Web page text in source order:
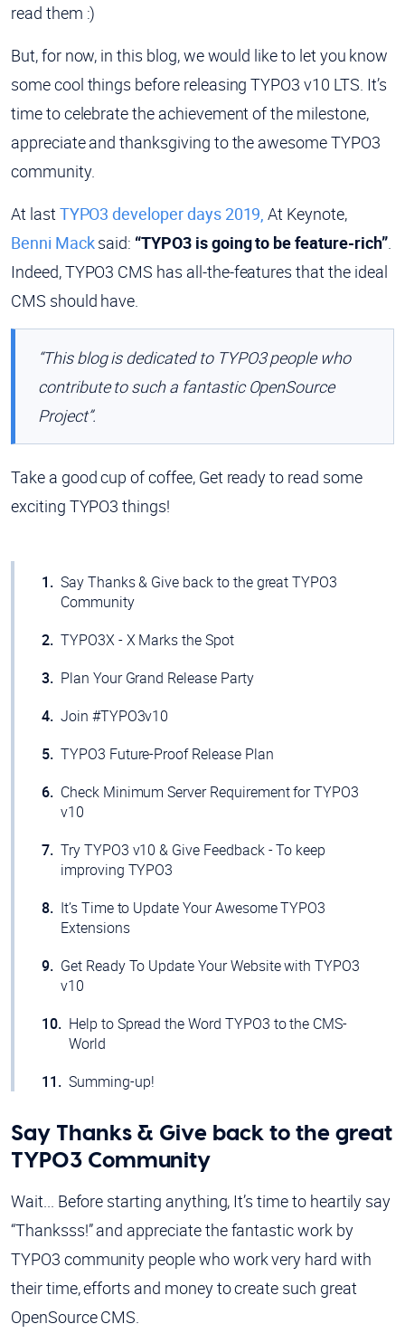
read them :)
But, for now, in this blog, we would like to let you know
some cool things before releasing TYPO3 v10 LTS. It’s
time to celebrate the achievement of the milestone,
appreciate and thanksgiving to the awesome TYPO3
community.
At last TYPO3 developer days 2019, At Keynote,
Benni Macksaid: “TYPO3 is going to be feature-rich”.
Indeed, TYPO3 CMS has all-the-features that the ideal
CMS should have.
“This blog is dedicated to TYPO3 people who
contribute to such a fantastic OpenSource
Project”.
Take a good cup of coffee, Get ready to read some
exciting TYPO3 things!
Say Thanks & Give back to the great TYPO3
Community
TYPO3X - X Marks the Spot
Plan Your Grand Release Party
Join #TYPO3v10
TYPO3 Future-Proof Release Plan
Check Minimum Server Requirement for TYPO3
v10
Try TYPO3 v10 & Give Feedback - To keep
improving TYPO3
It’s Time to Update Your Awesome TYPO3
Extensions
Get Ready To Update Your Website with TYPO3
v10
Help to Spread the Word TYPO3 to the CMS-
World
Summing-up!
Say Thanks & Give back to the great
TYPO3 Community
Wait... Before starting anything, It’s time to heartily say
“Thanksss!” and appreciate the fantastic work by
TYPO3 community people who work very hard with
their time, efforts and money to create such great
OpenSource CMS.